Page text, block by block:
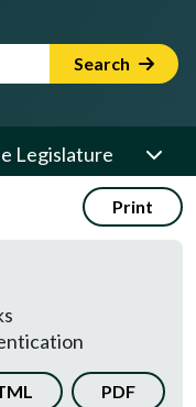
Search
Legislature
Print
PDF